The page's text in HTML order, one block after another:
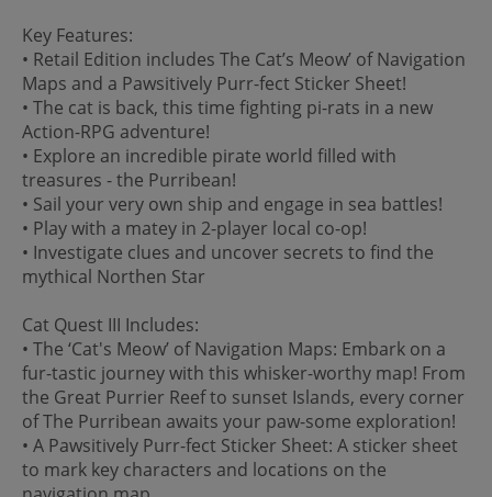
Key Features:
• Retail Edition includes The Cat’s Meow’ of Navigation
Maps and a Pawsitively Purr-fect Sticker Sheet!
• The cat is back, this time fighting pi-rats in a new
Action-RPG adventure!
• Explore an incredible pirate world filled with
treasures - the Purribean!
• Sail your very own ship and engage in sea battles!
• Play with a matey in 2-player local co-op!
• Investigate clues and uncover secrets to find the
mythical Northen Star
Cat Quest III Includes:
• The ‘Cat's Meow’ of Navigation Maps: Embark on a
fur-tastic journey with this whisker-worthy map! From
the Great Purrier Reef to sunset Islands, every corner
of The Purribean awaits your paw-some exploration!
• A Pawsitively Purr-fect Sticker Sheet: A sticker sheet
to mark key characters and locations on the